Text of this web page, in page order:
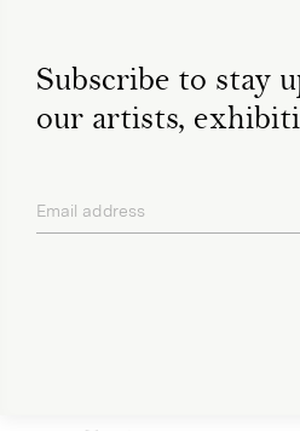
Subscribe to stay
our artists,
Email address